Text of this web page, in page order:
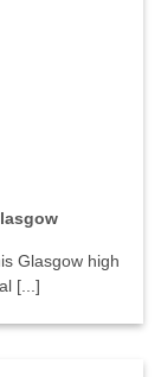
Glasgow high
[...]